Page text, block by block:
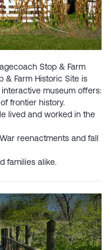
Stop & Farm
& Farm Historic Site is
interactive museum offers:
frontier history.
lived and worked in the
reenactments and fall
families alike.